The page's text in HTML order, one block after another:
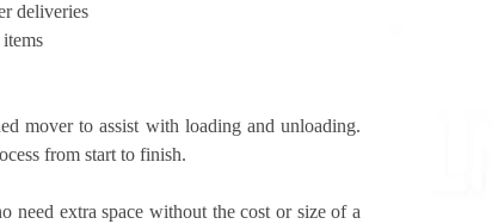
deliveries
mover to assist with loading and unloading.
from start to finish.
need extra space without the cost or size of a